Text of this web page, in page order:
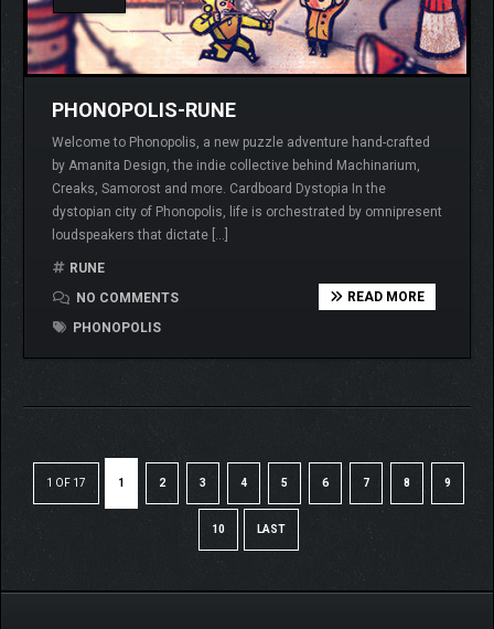
PHONOPOLIS-RUNE
Welcome to Phonopolis, a new puzzle adventure hand-crafted
by Amanita Design, the indie collective behind Machinarium,
Creaks, Samorost and more. Cardboard Dystopia In the
dystopian city of Phonopolis, life is orchestrated by omnipresent
loudspeakers that dictate […]
RUNE
NO COMMENTS
PHONOPOLIS
READ MORE
1 OF 17 1 2 3 4 5 6 7 8 9
10 LAST